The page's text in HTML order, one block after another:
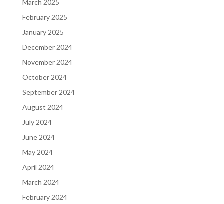
March 2025
February 2025
January 2025
December 2024
November 2024
October 2024
September 2024
August 2024
July 2024
June 2024
May 2024
April 2024
March 2024
February 2024